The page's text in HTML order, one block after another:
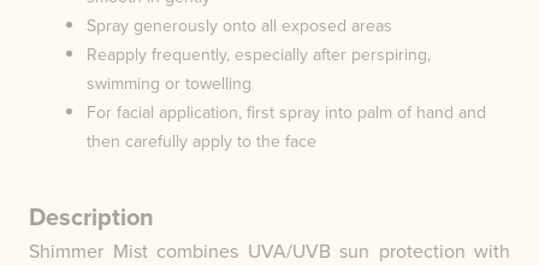
Spray generously onto all exposed areas
Reapply frequently, especially after perspiring,
swimming or towelling
For facial application, first spray into palm of hand and
then carefully apply to the face
Description
Shimmer Mist combines UVA/UVB sun protection with